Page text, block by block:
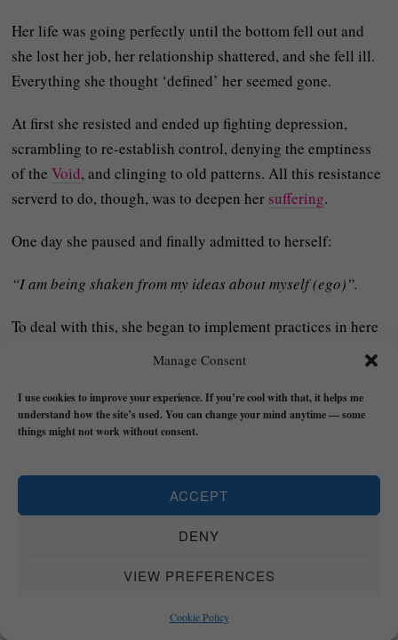
Manage Consent
I use cookies to improve your experience. If you’re cool with that, it helps me
understand how the site’s used. You can change your mind anytime — some
things might not work without consent.
ACCEPT
DENY
VIEW PREFERENCES
Cookie Policy
Her life was going perfectly until the bottom fell out and
she lost her job, her relationship shattered, and she fell ill.
Everything she thought ‘defined’ her seemed gone.
At first she resisted and ended up fighting depression,
scrambling to re-establish control, denying the emptiness
of theVoid, and clinging to old patterns. All this resistance
serverd to do, though, was to deepen her suffering.
One day she paused and finally admitted to herself:
“I am being shaken from my ideas about myself (ego)”.
To deal with this, she began to implement practices in here
life like breathwork, writing, quiet time in nature, and
She asked questions:“What was I using to hold myself
up?”, “What identities are no longer true?”, or “What is
Slowly, she began to see that her true value was not in
success or role but in BEING itself:
She discarded illusions and reoriented her life around